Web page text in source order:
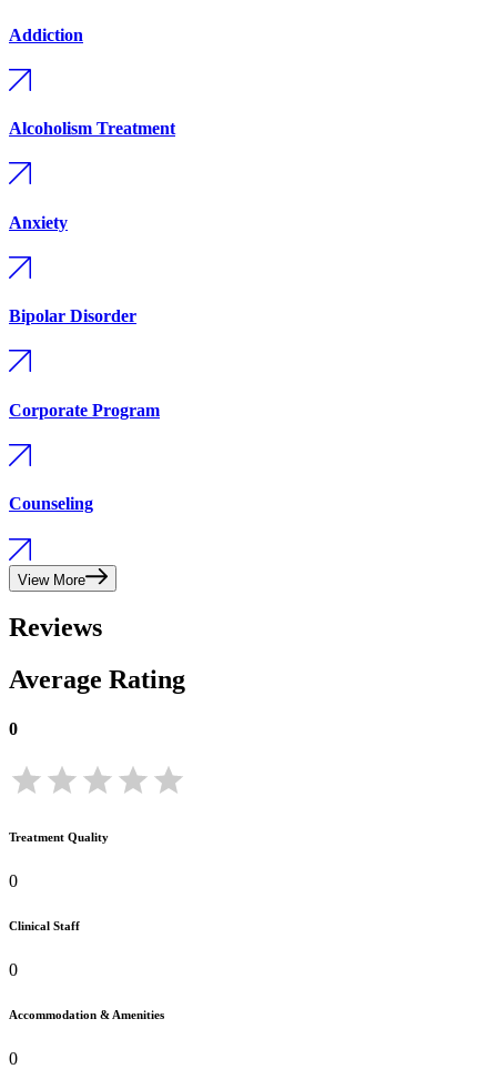
Addiction
Alcoholism Treatment
Anxiety
Bipolar Disorder
Corporate Program
Counseling
View More
Reviews
Average Rating
0
Treatment Quality
0
Clinical Staff
0
Accommodation & Amenities
0